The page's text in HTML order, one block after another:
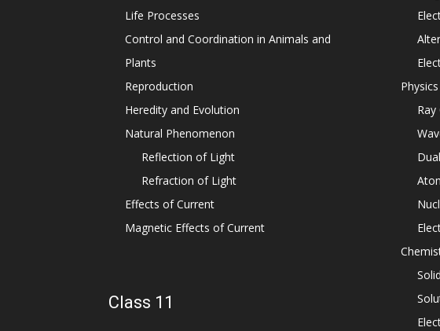
Life Processes
Control and Coordination in Animals and
Plants
Reproduction
Heredity and Evolution
Natural Phenomenon
Reflection of Light
Refraction of Light
Effects of Current
Magnetic Effects of Current
Class 11
Ray